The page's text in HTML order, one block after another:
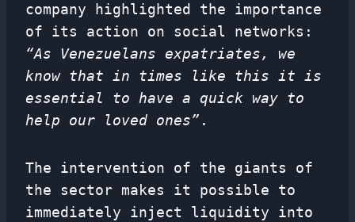
company highlighted the importance
of its action on social networks:
“As Venezuelans expatriates, we
know that in times like this it is
essential to have a quick way to
help our loved ones” .
The intervention of the giants of
the sector makes it possible to
immediately inject liquidity into